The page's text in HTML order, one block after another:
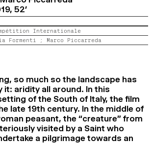
52’
Internationale
Formenti ; Marco Piccarreda
so much so the landscape has
it: aridity all around. In this
of the South of Italy, the film
late 19th century. In the middle of
peasant, the “creature” from
visited by a Saint who
a pilgrimage towards an